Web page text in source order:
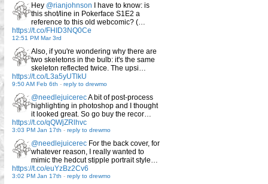
Hey @rianjohnson I have to know: is
this shot/line in Pokerface S1E2 a
reference to this old webcomic? (…
https://t.co/FHID3NQ0Ce
12:51 PM Mar 3rd
Also, if you're wondering why there are
two skeletons in the bulb: it's the same
skeleton reflected twice. The upsi…
https://t.co/L3a5yUTlkU
9:50 AM Feb 6th - reply to drewmo
@needlejuicerecA bit of post-process
highlighting in photoshop and I thought
it looked great. So go buy the recor…
https://t.co/qQWjZRlhvc
3:03 PM Jan 17th - reply to drewmo
@needlejuicerec For the back cover, for
whatever reason, I really wanted to
mimic the hedcut stipple portrait style…
https://t.co/euYzBz2Cv6
3:02 PM Jan 17th - reply to drewmo